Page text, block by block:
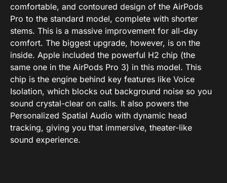
comfortable, and contoured design of the AirPods
Pro to the standard model, complete with shorter
stems. This is a massive improvement for all-day
comfort. The biggest upgrade, however, is on the
inside. Apple included the powerful H2 chip (the
same one in the AirPods Pro 3) in this model. This
chip is the engine behind key features like Voice
Isolation, which blocks out background noise so you
sound crystal-clear on calls. It also powers the
Personalized Spatial Audio with dynamic head
tracking, giving you that immersive, theater-like
sound experience.